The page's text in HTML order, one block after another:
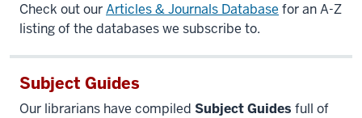
Check out ourArticles & Journals Database for an A-Z
listing of the databases we subscribe to.
Subject Guides
Our librarians have compiled Subject Guides full of